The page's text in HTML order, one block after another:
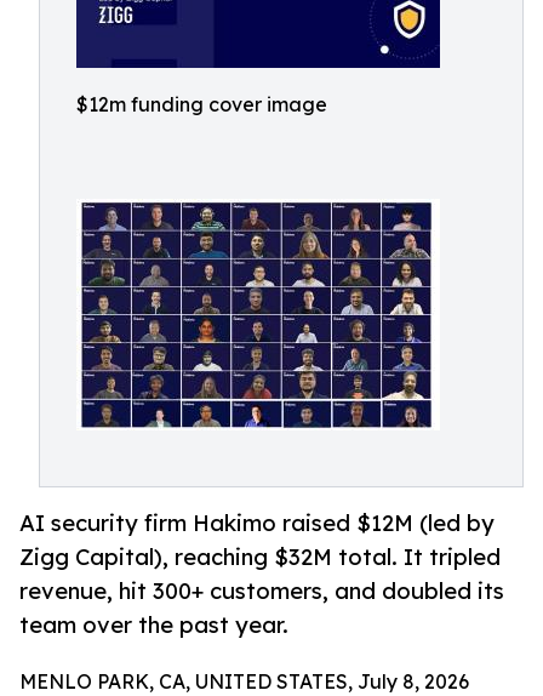
$12m funding cover image
AI security firm Hakimo raised $12M (led by
Zigg Capital), reaching $32M total. It tripled
revenue, hit 300+ customers, and doubled its
team over the past year.
MENLO PARK, CA, UNITED STATES, July 8, 2026